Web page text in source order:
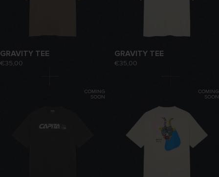
GRAVITY TEE
€35,00
GRAVITY TEE
€35,00
COMING
SOON
COMING
SOON